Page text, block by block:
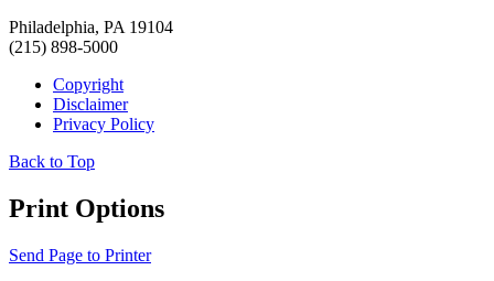
Philadelphia, PA 19104
(215) 898-5000
Copyright
Disclaimer
Privacy Policy
Back to Top
Print Options
Send Page to Printer